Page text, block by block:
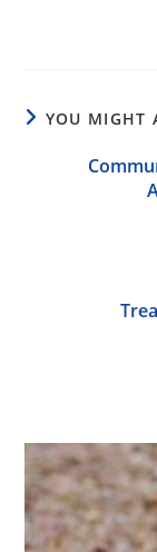
YOU MIGHT